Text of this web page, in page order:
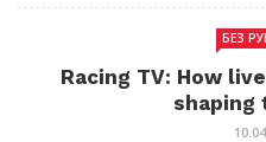
БЕЗ
Racing TV: How
shaping